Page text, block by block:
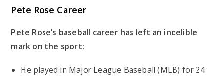
Pete Rose Career
Pete Rose’s baseball career has left an indelible
mark on the sport:
He played in Major League Baseball (MLB) for 24